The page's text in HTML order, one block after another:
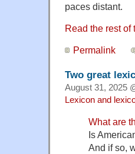
paces distant.
Read the rest of
Permalink
Two great
August 31, 2025
Lexicon and
What are
Is
And if so,